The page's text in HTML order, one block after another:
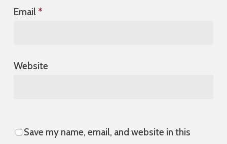
Email *
Website
Save my name, email, and website in this